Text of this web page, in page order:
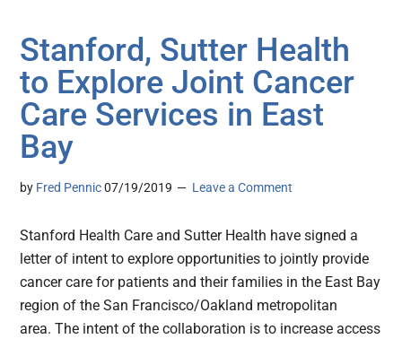
Stanford, Sutter Health
to Explore Joint Cancer
Care Services in East
Bay
by Fred Pennic 07/19/2019 Leave a Comment
Stanford Health Care and Sutter Health have signed a
letter of intent to explore opportunities to jointly provide
cancer care for patients and their families in the East Bay
region of the San Francisco/Oakland metropolitan
area. The intent of the collaboration is to increase access